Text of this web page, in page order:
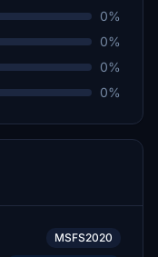
0%
0%
0%
0%
MSFS2020